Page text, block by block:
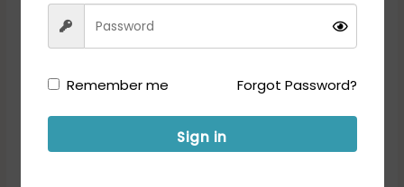
Remember me Forgot Password?
Sign in